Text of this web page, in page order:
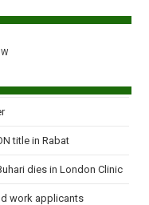
W
title in Rabat
dies in London Clinic
work applicants